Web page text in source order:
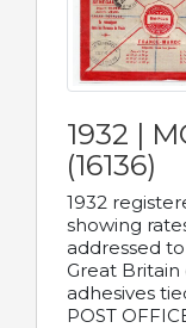
1932 |
(16136)
1932
showing
addressed
Great Britain
adhesives
POST